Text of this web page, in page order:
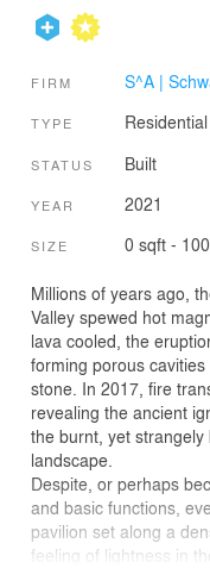
FIRM S^A |
TYPE Residential
STATUS Built
YEAR 2021
SIZE 0 sqft -
Millions of years ago,
Valley spewed hot
lava cooled, the
forming porous
stone. In 2017, fire
revealing the ancient
the burnt, yet strangely
landscape.
Despite, or perhaps
and basic functions,
pavilion set along a
feeling of lightness in